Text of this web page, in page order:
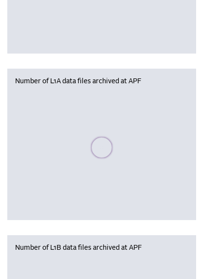
Number of L1A data files archived at APF
Please wait, populating data
Number of L1B data files archived at APF